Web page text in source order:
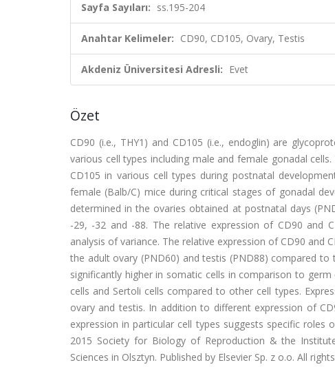
Sayfa Sayıları: ss.195-204
Anahtar Kelimeler: CD90, CD105, Ovary, Testis
Akdeniz Üniversitesi Adresli: Evet
Özet
CD90 (i.e., THY1) and CD105 (i.e., endoglin) are
various cell types including male and female gonadal
CD105 in various cell types during postnatal
female (Balb/C) mice during critical stages of gonadal
determined in the ovaries obtained at postnatal days
-29, -32 and -88. The relative expression of CD90 and
analysis of variance. The relative expression of CD90 and
the adult ovary (PND60) and testis (PND88) compared
significantly higher in somatic cells in comparison to
cells and Sertoli cells compared to other cell types.
ovary and testis. In addition to different expression of
expression in particular cell types suggests specific
2015 Society for Biology of Reproduction & the
Sciences in Olsztyn. Published by Elsevier Sp. z o.o. All